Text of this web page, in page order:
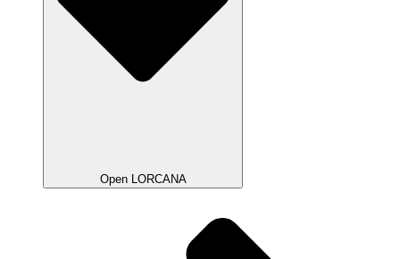
Open LORCANA